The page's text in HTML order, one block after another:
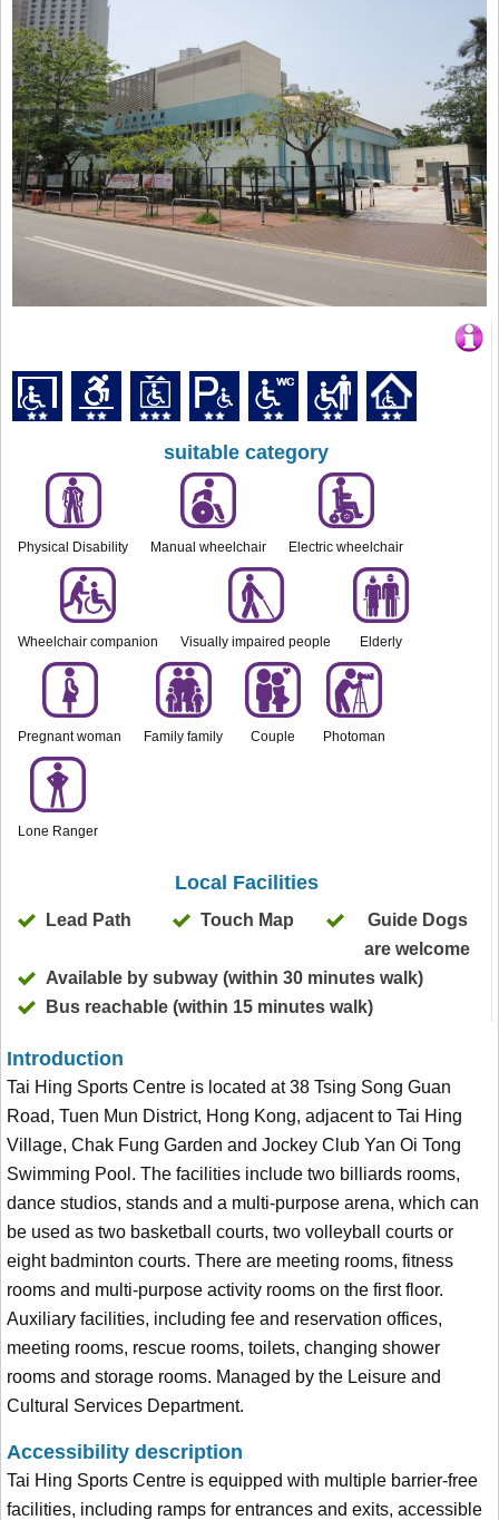
suitable category
Physical Disability Manual wheelchair Electric wheelchair
Wheelchair companion Visually impaired people Elderly
Pregnant woman Family family Couple Photoman
Lone Ranger
Local Facilities
Lead Path Touch Map
Guide Dogs
are welcome
Available by subway (within 30 minutes walk)
Bus reachable (within 15 minutes walk)
Introduction
Tai Hing Sports Centre is located at 38 Tsing Song Guan
Road, Tuen Mun District, Hong Kong, adjacent to Tai Hing
Village, Chak Fung Garden and Jockey Club Yan Oi Tong
Swimming Pool. The facilities include two billiards rooms,
dance studios, stands and a multi-purpose arena, which can
be used as two basketball courts, two volleyball courts or
eight badminton courts. There are meeting rooms, fitness
rooms and multi-purpose activity rooms on the first floor.
Auxiliary facilities, including fee and reservation offices,
meeting rooms, rescue rooms, toilets, changing shower
rooms and storage rooms. Managed by the Leisure and
Cultural Services Department.
Accessibility description
Tai Hing Sports Centre is equipped with multiple barrier-free
facilities, including ramps for entrances and exits, accessible